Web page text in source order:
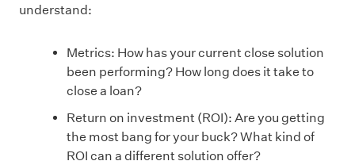
understand:
Metrics: How has your current close solution
been performing? How long does it take to
close a loan?
Return on investment (ROI): Are you getting
the most bang for your buck? What kind of
ROI can a different solution offer?